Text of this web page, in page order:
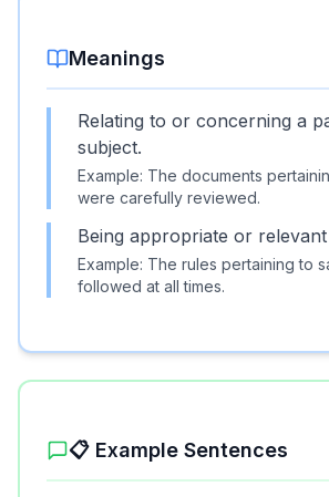
Meanings
Relating to or concerning a
subject.
Example: The documents
were carefully reviewed.
Being appropriate or
Example: The rules pertaining to
followed at all times.
📋 Example Sentences